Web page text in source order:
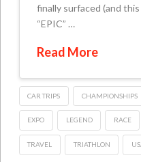
finally surfaced (and
“EPIC” …
Read More
CAR TRIPS CHAMPIONSHIPS
EXPO LEGEND RACE
TRAVEL TRIATHLON